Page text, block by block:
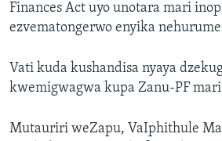
Finances Act uyo unotara mari
ezvematongerwo enyika
Vati kuda kushandisa nyaya
kwemigwagwa kupa Zanu-PF
Mutauriri weZapu, VaIphithule